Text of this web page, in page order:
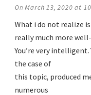
On March 13, 2020 at
What i do not realize
really much more
You’re very
the case of
this topic, produced
numerous